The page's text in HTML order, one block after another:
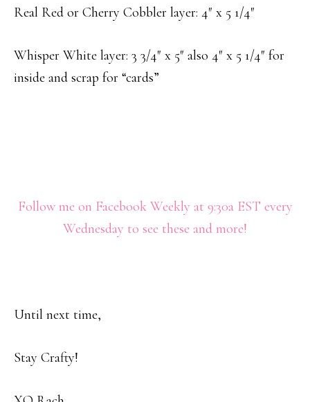
Real Red or Cherry Cobbler layer: 4″ x 5 1/4″
Whisper White layer: 3 3/4″ x 5″ also 4″ x 5 1/4″ for
inside and scrap for “cards”
Follow me on Facebook Weekly at 9:30a EST every
Wednesday to see these and more!
Until next time,
Stay Crafty!